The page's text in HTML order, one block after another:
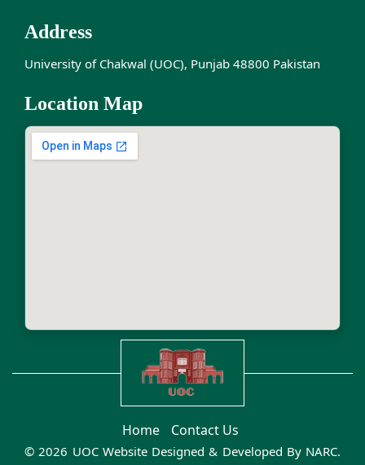
Address
University of Chakwal (UOC), Punjab 48800 Pakistan
Location Map
Home Contact Us
© 2026 UOC Website Designed & Developed By NARC.